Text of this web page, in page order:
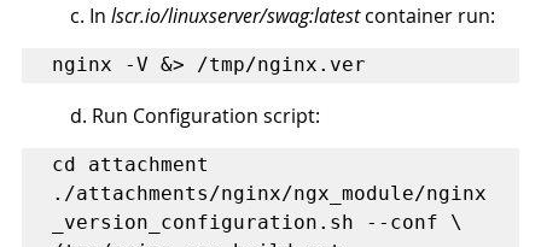
c. In lscr.io/linuxserver/swag:latest container run:
nginx -V &> /tmp/nginx.ver
d. Run Configuration script:
cd attachment
./attachments/nginx/ngx_module/nginx
_version_configuration.sh --conf \